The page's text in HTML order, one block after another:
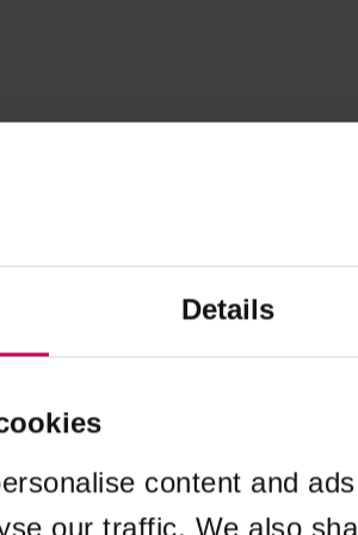
Details
content and
our traffic. We also